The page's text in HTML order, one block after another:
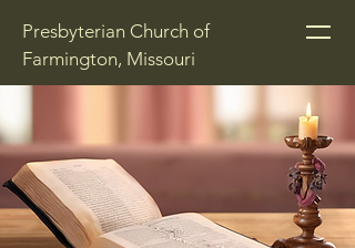
Presbyterian Church of
Farmington, Missouri